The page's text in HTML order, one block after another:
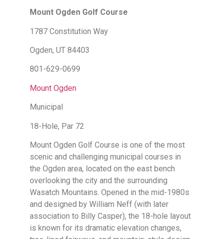
Mount Ogden Golf Course
1787 Constitution Way
Ogden, UT 84403
801-629-0699
Mount Ogden
Municipal
18-Hole, Par 72
Mount Ogden Golf Course is one of the most
scenic and challenging municipal courses in
the Ogden area, located on the east bench
overlooking the city and the surrounding
Wasatch Mountains. Opened in the mid-1980s
and designed by William Neff (with later
association to Billy Casper), the 18-hole layout
is known for its dramatic elevation changes,